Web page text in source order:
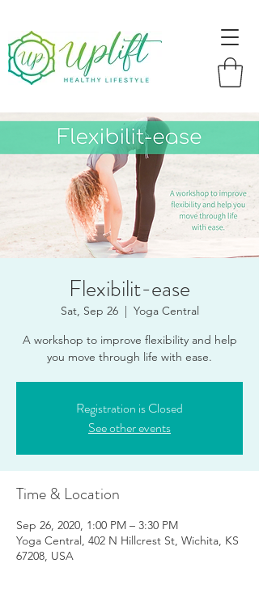
Flexibilit-ease
Sat, Sep 26
  |
Yoga Central
A workshop to improve flexibility and help
you move through life with ease.
Registration is Closed
See other events
Time & Location
Sep 26, 2020, 1:00 PM – 3:30 PM
Yoga Central, 402 N Hillcrest St, Wichita, KS
67208, USA